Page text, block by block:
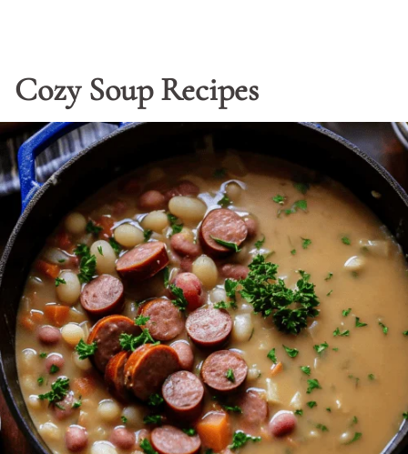
Cozy Soup Recipes